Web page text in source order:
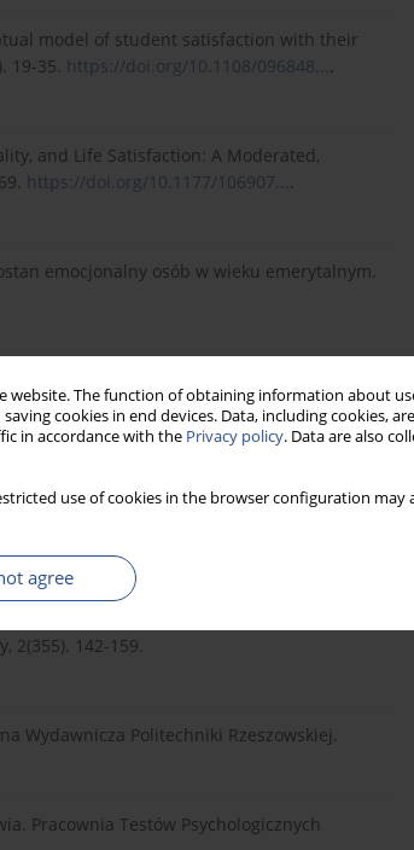
website. The function of obtaining information about
cookies in end devices. Data, including cookies,
in accordance with the Privacy policy. Data are also
use of cookies in the browser configuration
agree
model of student satisfaction with their
19-35. https://doi.org/10.1108/096848... .
and Life Satisfaction: A Moderated,
https://doi.org/10.1177/106907... .
emocjonalny osób w wieku emerytalnym.
Approach to Positive Psychology and
guide and reference. New York
implikacje dla postrzegania jakości usług
2(355). 142-159.
Wydawnicza Politechniki Rzeszowskiej.
Pracownia Testów Psychologicznych